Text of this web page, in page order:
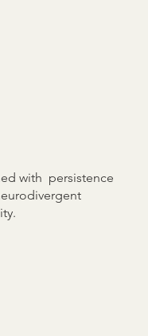
with persistence